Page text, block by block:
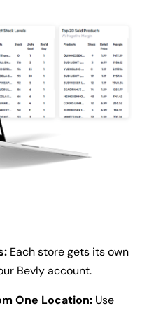
Each store gets its own
Bevly account.
One Location: Use